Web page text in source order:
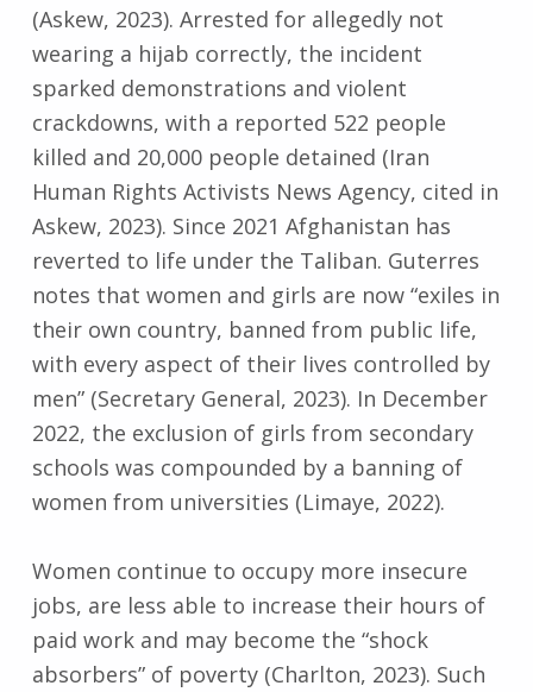
(Askew, 2023). Arrested for allegedly not
wearing a hijab correctly, the incident
sparked demonstrations and violent
crackdowns, with a reported 522 people
killed and 20,000 people detained (Iran
Human Rights Activists News Agency, cited in
Askew, 2023). Since 2021 Afghanistan has
reverted to life under the Taliban. Guterres
notes that women and girls are now “exiles in
their own country, banned from public life,
with every aspect of their lives controlled by
men” (Secretary General, 2023). In December
2022, the exclusion of girls from secondary
schools was compounded by a banning of
women from universities (Limaye, 2022).
Women continue to occupy more insecure
jobs, are less able to increase their hours of
paid work and may become the “shock
absorbers” of poverty (Charlton, 2023). Such